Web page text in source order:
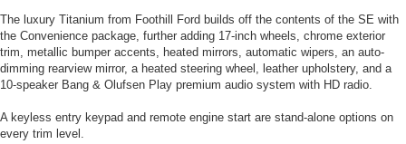
The luxury Titanium from Foothill Ford builds off the contents of the SE with
the Convenience package, further adding 17-inch wheels, chrome exterior
trim, metallic bumper accents, heated mirrors, automatic wipers, an auto-
dimming rearview mirror, a heated steering wheel, leather upholstery, and a
10-speaker Bang & Olufsen Play premium audio system with HD radio.
A keyless entry keypad and remote engine start are stand-alone options on
every trim level.